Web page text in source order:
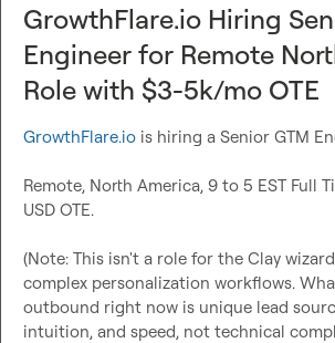
GrowthFlare.io Hiring
Engineer for Remote
Role with $3-5k/mo OTE
GrowthFlare.io is hiring a Senior GTM
Remote, North America, 9 to 5 EST Full
USD OTE.
(Note: This isn't a role for the Clay
complex personalization workflows.
outbound right now is unique lead
intuition, and speed, not technical